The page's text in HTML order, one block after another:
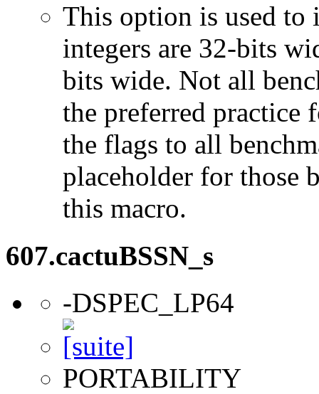
This option is used to
integers are 32-bits
bits wide. Not all
the preferred practice
the flags to all
placeholder for those
this macro.
607.cactuBSSN_s
-DSPEC_LP64
PORTABILITY